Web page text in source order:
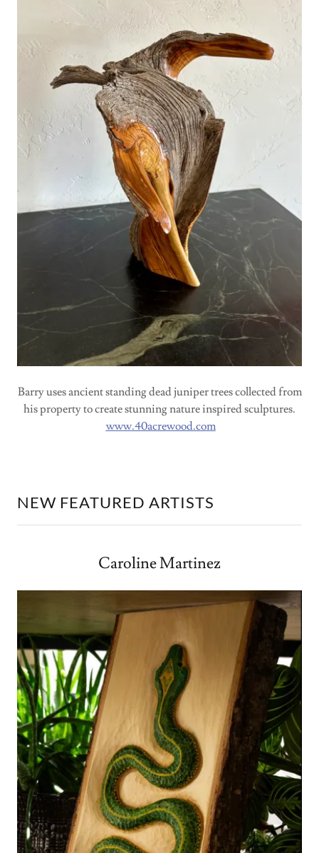
Barry uses ancient standing dead juniper trees collected from
his property to create stunning nature inspired sculptures.
www.40acrewood.com
NEW FEATURED ARTISTS
Caroline Martinez